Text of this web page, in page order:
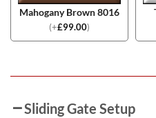
Mahogany Brown 8016
(+£99.00)
Sliding Gate Setup